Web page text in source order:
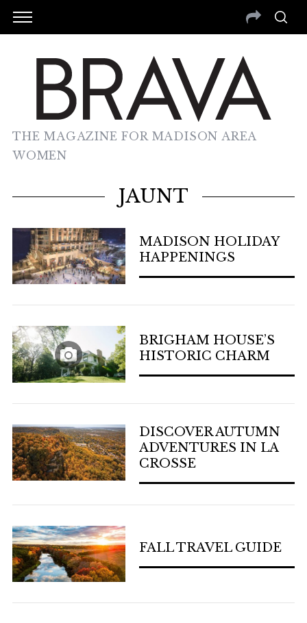
THE MAGAZINE FOR MADISON AREA
WOMEN
JAUNT
MADISON HOLIDAY
HAPPENINGS
BRIGHAM HOUSE’S
HISTORIC CHARM
DISCOVER AUTUMN
ADVENTURES IN LA
CROSSE
FALL TRAVEL GUIDE